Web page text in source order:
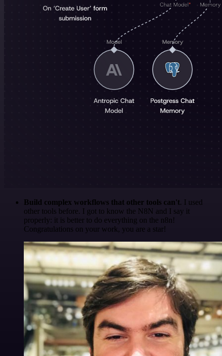
Build complex workflows that other tools can't. I used
other tools before. I got to know the N8N and I say it
properly: it is better to do everything on the n8n!
Congratulations on your work, you are a star!